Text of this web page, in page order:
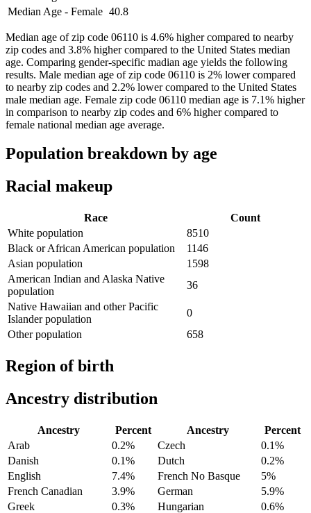
Median Age - Female 40.8
Median age of zip code 06110 is 4.6% higher compared to nearby
zip codes and 3.8% higher compared to the United States median
age. Comparing gender-specific madian age yields the following
results. Male median age of zip code 06110 is 2% lower compared
to nearby zip codes and 2.2% lower compared to the United States
male median age. Female zip code 06110 median age is 7.1% higher
in comparison to nearby zip codes and 6% higher compared to
female national median age average.
Population breakdown by age
Racial makeup
Race
Count
White population
8510
Black or African American population
1146
Asian population
1598
American Indian and Alaska Native
population
36
Native Hawaiian and other Pacific
Islander population
0
Other population
658
Region of birth
Ancestry distribution
Ancestry Percent Ancestry
Percent
Arab
0.2% Czech
0.1%
Danish
0.1% Dutch
0.2%
English
7.4% French No Basque
5%
French Canadian
3.9% German
5.9%
Greek
0.3% Hungarian
0.6%